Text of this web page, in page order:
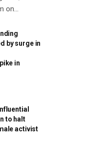
on…
by surge in
in
to halt
activist